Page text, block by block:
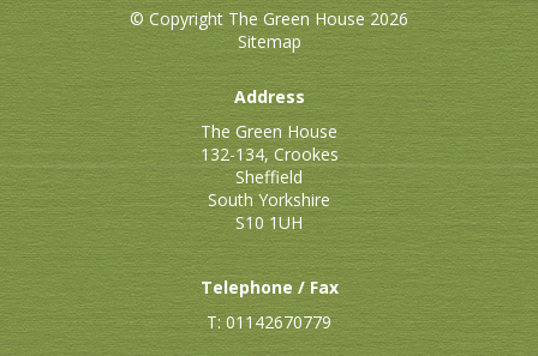
© Copyright The Green House 2026
Sitemap
Address
The Green House
132-134, Crookes
Sheffield
South Yorkshire
S10 1UH
Telephone / Fax
T: 01142670779